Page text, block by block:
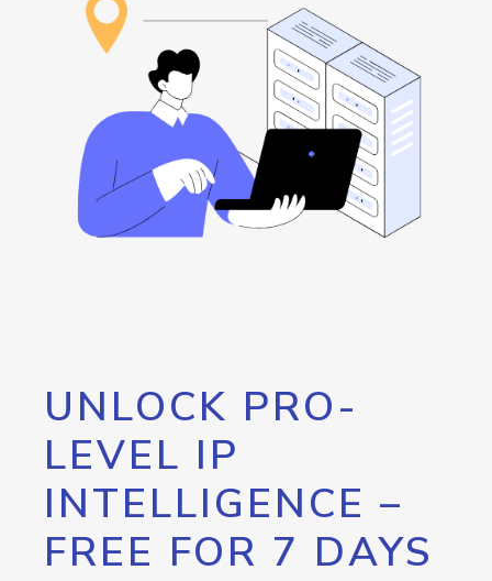
UNLOCK PRO-
LEVEL IP
INTELLIGENCE –
FREE FOR 7 DAYS